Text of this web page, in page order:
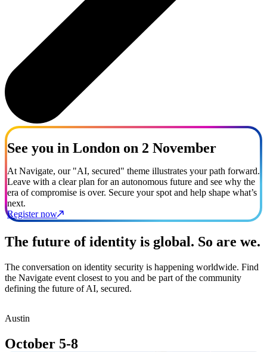
See you in London on 2 November
At Navigate, our "AI, secured" theme illustrates your path forward.
Leave with a clear plan for an autonomous future and see why the
era of compromise is over. Secure your spot and help shape what’s
next.
Register now
The future of identity is global. So are we.
The conversation on identity security is happening worldwide. Find
the Navigate event closest to you and be part of the community
defining the future of AI, secured.
Austin
October 5-8